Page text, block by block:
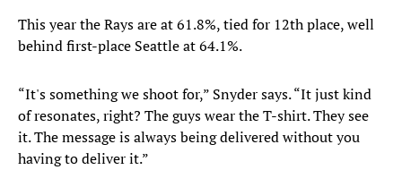
This year the Rays are at 61.8%, tied for 12th place, well
behind first-place Seattle at 64.1%.
“It's something we shoot for,” Snyder says. “It just kind
of resonates, right? The guys wear the T-shirt. They see
it. The message is always being delivered without you
having to deliver it.”